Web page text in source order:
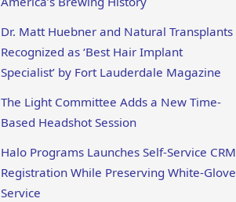
Dr. Matt Huebner and Natural Transplants
Recognized as ‘Best Hair Implant
Specialist’ by Fort Lauderdale Magazine
The Light Committee Adds a New Time-
Based Headshot Session
Halo Programs Launches Self-Service CRM
Registration While Preserving White-Glove
Service